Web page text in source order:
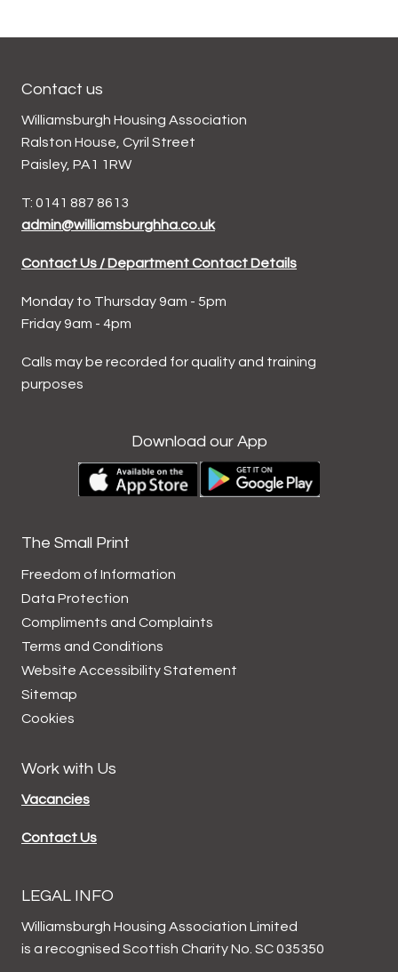
Contact us
Williamsburgh Housing Association
Ralston House, Cyril Street
Paisley, PA1 1RW
T: 0141 887 8613
admin@williamsburghha.co.uk
Contact Us / Department Contact Details
Monday to Thursday 9am - 5pm
Friday 9am - 4pm
Calls may be recorded for quality and training
purposes
Download our App
The Small Print
Freedom of Information
Data Protection
Compliments and Complaints
Terms and Conditions
Website AccessibilityStatement
Sitemap
Cookies
Work with Us
Vacancies
Contact Us
LEGAL INFO
Williamsburgh Housing Association Limited
is a recognised Scottish Charity No. SC 035350